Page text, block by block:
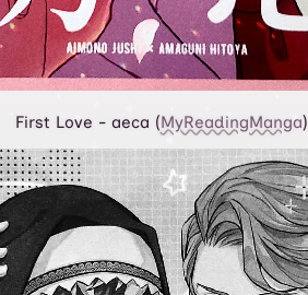
First Love - aeca (MyReadingManga)